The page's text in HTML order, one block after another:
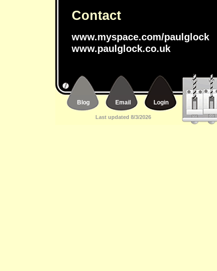
Contact
www.myspace.com/paulglock
www.paulglock.co.uk
Blog Email Login
Last updated 8/3/2026